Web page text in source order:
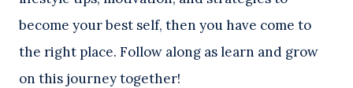
become your best self, then you have come to
the right place. Follow along as learn and grow
on this journey together!